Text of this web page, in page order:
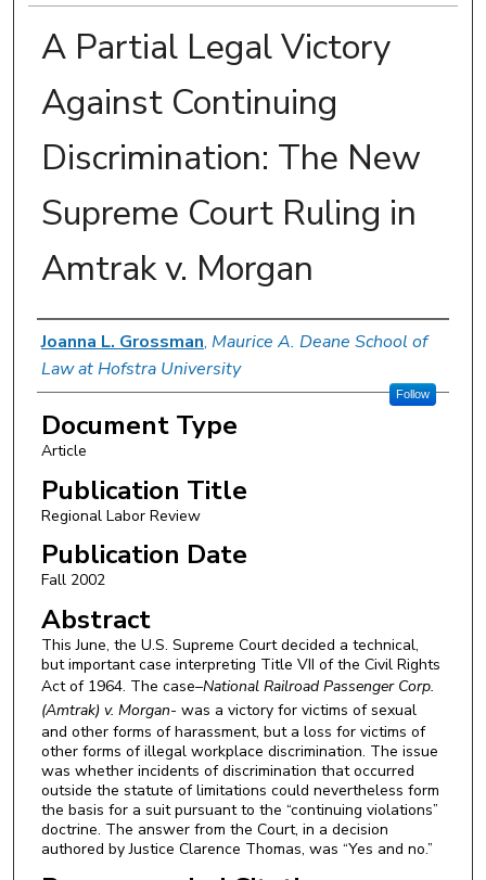
A Partial Legal Victory
Against Continuing
Discrimination: The New
Supreme Court Ruling in
Amtrak v. Morgan
Authors
Joanna L. Grossman, Maurice A. Deane School of
Law at Hofstra University
Follow
Document Type
Article
Publication Title
Regional Labor Review
Publication Date
Fall 2002
Abstract
This June, the U.S. Supreme Court decided a technical,
but important case interpreting Title VII of the Civil Rights
Act of 1964. The case–National Railroad Passenger Corp.
(Amtrak) v. Morgan- was a victory for victims of sexual
and other forms of harassment, but a loss for victims of
other forms of illegal workplace discrimination. The issue
was whether incidents of discrimination that occurred
outside the statute of limitations could nevertheless form
the basis for a suit pursuant to the “continuing violations”
doctrine. The answer from the Court, in a decision
authored by Justice Clarence Thomas, was “Yes and no.”